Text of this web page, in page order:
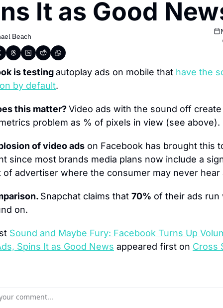
It as Good
Beach
is testing autoplay ads on mobile that have the
by default.
this matter? Video ads with the sound off create
problem as % of pixels in view (see above).
of video ads on Facebook has brought this
since most brands media plans now include a
of advertiser where the consumer may never hear
Snapchat claims that 70% of their ads run
on.
Sound and Maybe Fury: Facebook Turns Up
Spins It as Good News appeared first on Cross